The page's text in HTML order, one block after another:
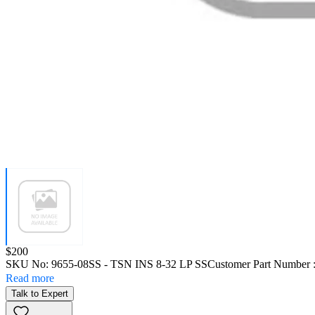
Price:
$200
SKU No: 9655-08SS - TSN INS 8-32 LP SSCustomer Part Number
Read more
Talk to Expert